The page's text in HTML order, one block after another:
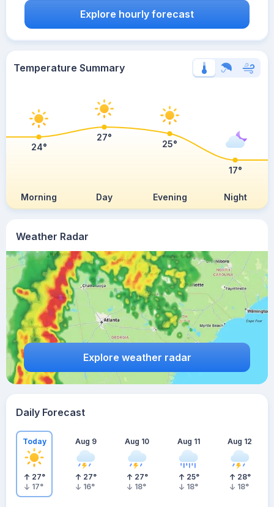
Weather Radar
Explore weather radar
Explore hourly forecast
Temperature Summary
Morning Day Evening Night
24°
27°
25°
17°
Daily Forecast
Today
27°
17°
Aug 9
27°
16°
Aug 10
27°
18°
Aug 11
25°
18°
Aug 12
28°
18°